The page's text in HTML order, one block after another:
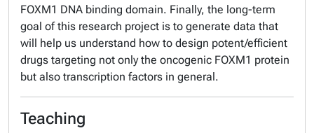
FOXM1 DNA binding domain. Finally, the long-term
goal of this research project is to generate data that
will help us understand how to design potent/efficient
drugs targeting not only the oncogenic FOXM1 protein
but also transcription factors in general.
Teaching